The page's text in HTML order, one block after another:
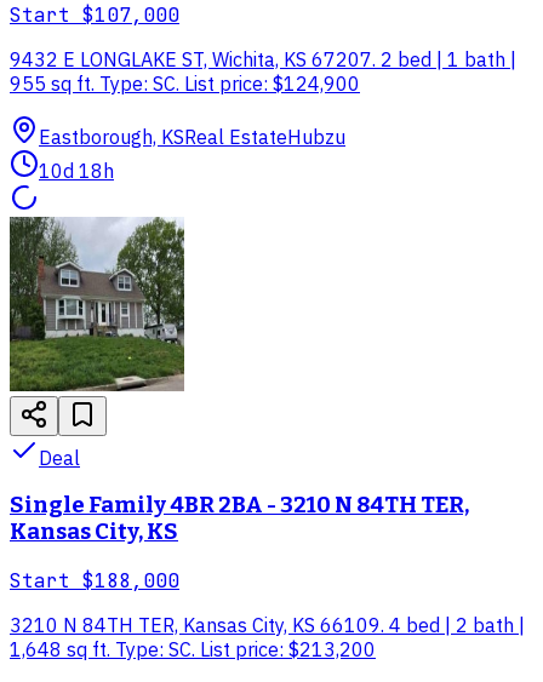
Start $107,000
9432 E LONGLAKE ST, Wichita, KS 67207. 2 bed | 1 bath |
955 sq ft. Type: SC. List price: $124,900
Eastborough, KSReal EstateHubzu
10d 18h
Deal
Single Family 4BR 2BA - 3210 N 84TH TER,
Kansas City, KS
Start $188,000
3210 N 84TH TER, Kansas City, KS 66109. 4 bed | 2 bath |
1,648 sq ft. Type: SC. List price: $213,200